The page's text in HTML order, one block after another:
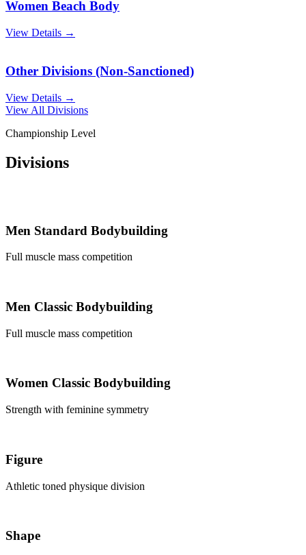
Women Beach Body
View Details →
Other Divisions (Non-Sanctioned)
View Details →
View All Divisions
Championship Level
Divisions
Men Standard Bodybuilding
Full muscle mass competition
Men Classic Bodybuilding
Full muscle mass competition
Women Classic Bodybuilding
Strength with feminine symmetry
Figure
Athletic toned physique division
Shape